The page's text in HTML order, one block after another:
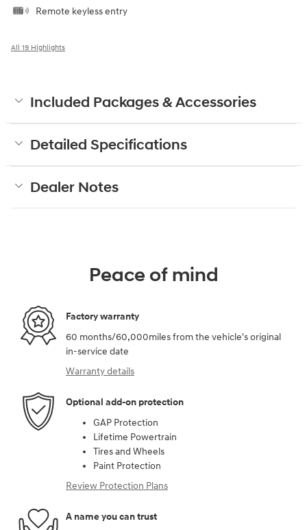
Remote keyless entry
All 19 Highlights
Included Packages & Accessories
Detailed Specifications
Dealer Notes
Peace of mind
Factory warranty
60 months/60,000miles from the vehicle's original
in-service date
Warranty details
Optional add-on protection
GAP Protection
Lifetime Powertrain
Tires and Wheels
Paint Protection
Review Protection Plans
A name you can trust